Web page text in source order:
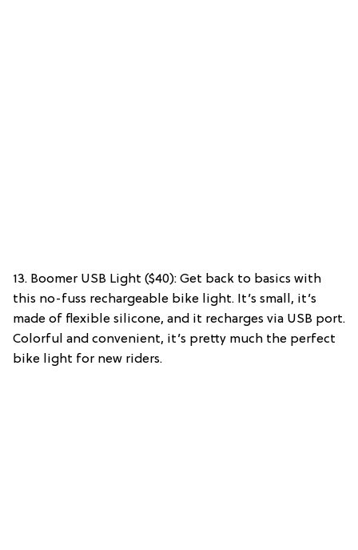
13. Boomer USB Light ($40): Get back to basics with
this no-fuss rechargeable bike light. It’s small, it’s
made of flexible silicone, and it recharges via USB port.
Colorful and convenient, it’s pretty much the perfect
bike light for new riders.